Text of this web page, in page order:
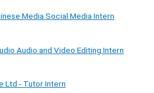
Media Social Media Intern
Audio and Video Editing Intern
Ltd - Tutor Intern